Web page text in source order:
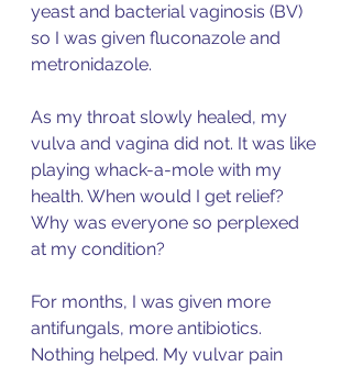
yeast and bacterial vaginosis (BV)
so I was given fluconazole and
metronidazole.
As my throat slowly healed, my
vulva and vagina did not. It was like
playing whack-a-mole with my
health. When would I get relief?
Why was everyone so perplexed
at my condition?
For months, I was given more
antifungals, more antibiotics.
Nothing helped. My vulvar pain